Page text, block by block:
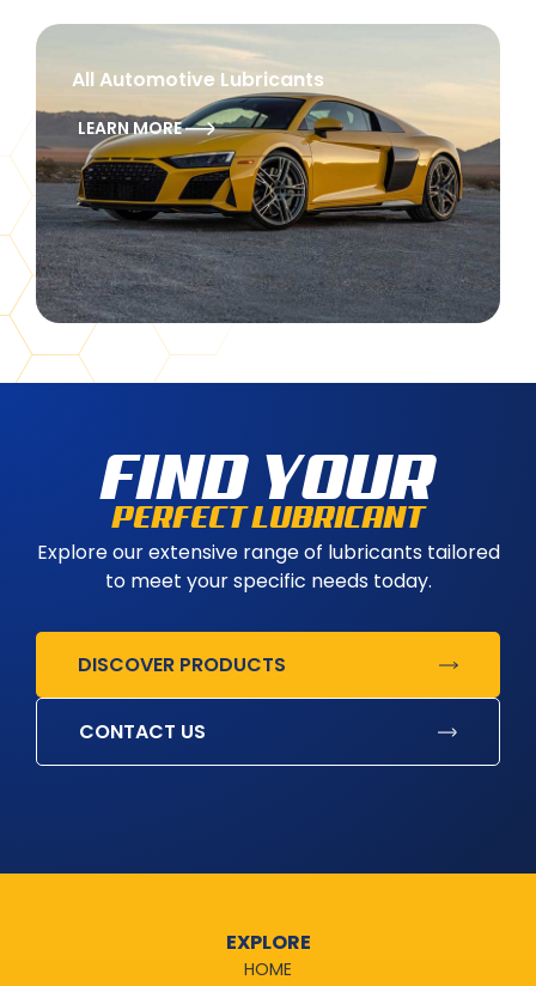
All Automotive Lubricants
LEARN MORE
FIND YOUR
PERFECT LUBRICANT
Explore our extensive range of lubricants tailored
to meet your specific needs today.
DISCOVER PRODUCTS
CONTACT US
EXPLORE
HOME